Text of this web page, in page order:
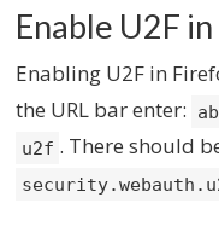
Enable U2F
Enabling U2F in
the URL bar enter:
u2f . There should